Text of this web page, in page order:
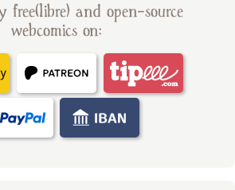
free(libre) and open-source
webcomics on: